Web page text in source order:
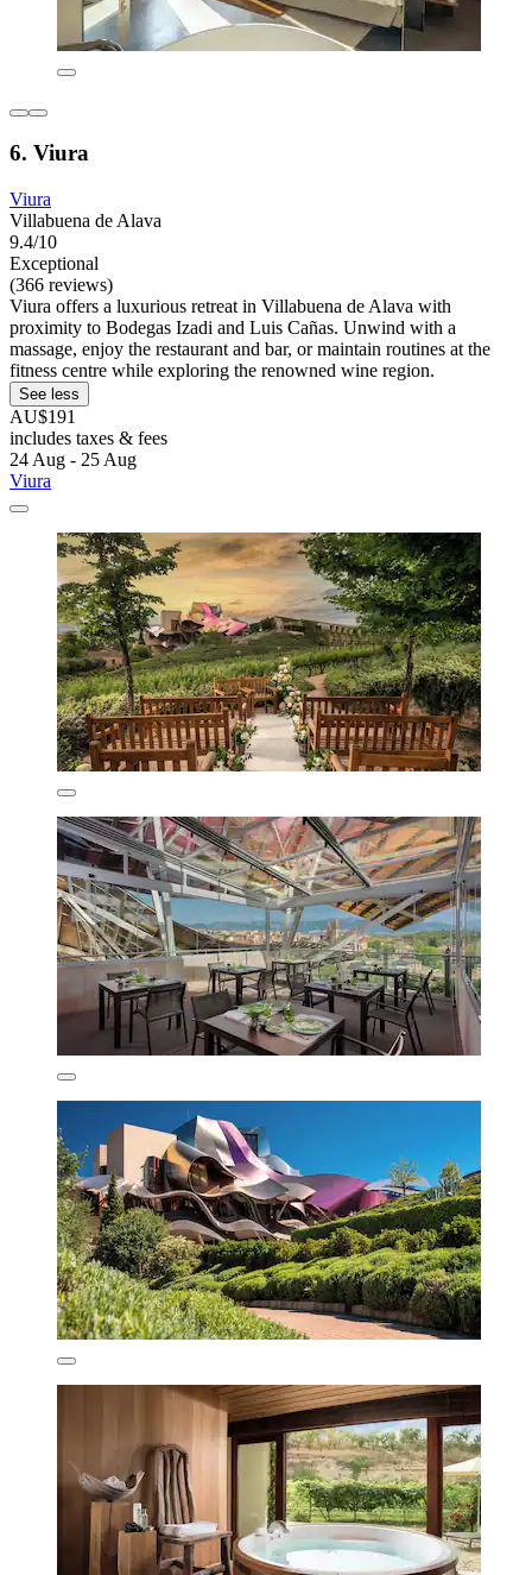
6. Viura
Viura
Villabuena de Alava
9.4/10
Exceptional
(366 reviews)
Viura offers a luxurious retreat in Villabuena de Alava with
proximity to Bodegas Izadi and Luis Cañas. Unwind with a
massage, enjoy the restaurant and bar, or maintain routines at the
fitness centre while exploring the renowned wine region.
See less
AU$191
includes taxes & fees
24 Aug - 25 Aug
Viura